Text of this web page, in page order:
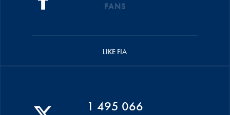
FANS
LIKE FIA
1 495 066